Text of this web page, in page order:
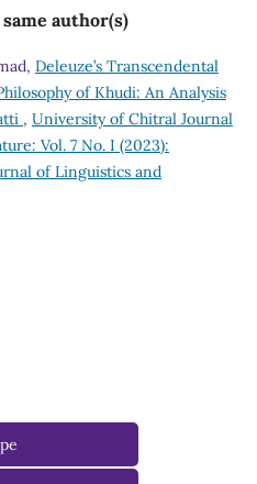
author(s)
Deleuze’s Transcendental
of Khudi: An Analysis
, University of Chitral Journal
Vol. 7 No. I (2023):
of Linguistics and